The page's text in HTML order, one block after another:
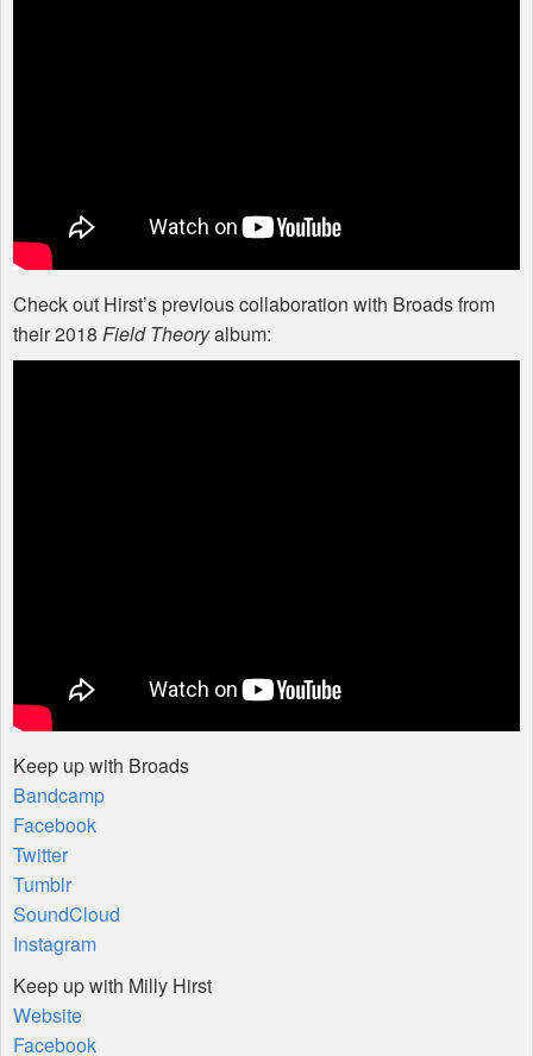
Check out Hirst’s previous collaboration with Broads from
their 2018 Field Theoryalbum:
Keep up with Broads
Bandcamp
Facebook
Twitter
Tumblr
SoundCloud
Instagram
Keep up with Milly Hirst
Website
Facebook